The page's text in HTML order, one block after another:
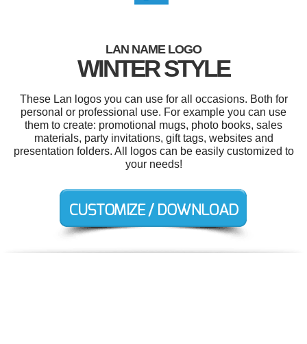
LAN NAME LOGO
WINTER STYLE
These Lan logos you can use for all occasions. Both for
personal or professional use. For example you can use
them to create: promotional mugs, photo books, sales
materials, party invitations, gift tags, websites and
presentation folders. All logos can be easily customized to
your needs!